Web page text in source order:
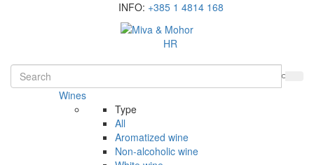
INFO: +385 1 4814 168
HR
Wines
Type
All
Aromatized wine
Non-alcoholic wine